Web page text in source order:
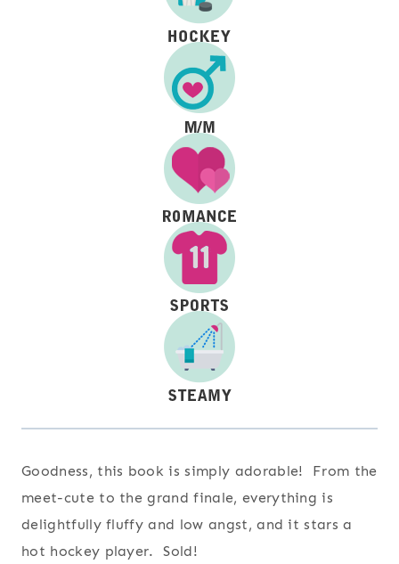
Goodness, this book is simply adorable! From the
meet-cute to the grand finale, everything is
delightfully fluffy and low angst, and it stars a
hot hockey player. Sold!